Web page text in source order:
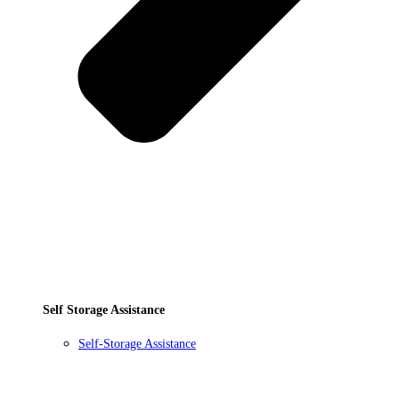
Self Storage Assistance
Self-Storage Assistance